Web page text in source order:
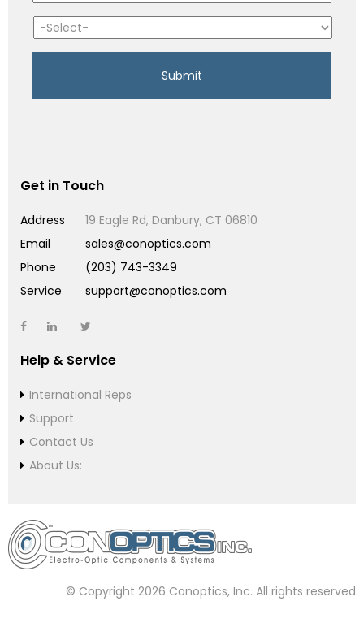
Get in Touch
Address
19 Eagle Rd, Danbury, CT 06810
Email
sales@conoptics.com
Phone
(203) 743-3349
Service
support@conoptics.com
Help & Service
International Reps
Support
Contact Us
About Us:
© Copyright 2026 Conoptics, Inc. All rights reserved